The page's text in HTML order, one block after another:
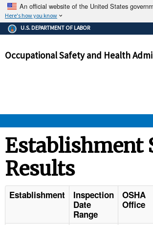
An official website of the United States
Here's how you know
The .gov means it's official.
Federal government websites often
government site.
ensures that you are
and that any information you
U.S. DEPARTMENT OF LABOR
Occupational Safety and Health
STANDARDS
ENFORCEMENT
Establishment
Results
Establishment
Inspection
Date
Range
OSHA
Office